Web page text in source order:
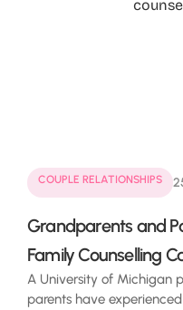
COUPLE RELATIONSHIPS
Grandparents and
Family Counselling
A University of Michigan
parents have